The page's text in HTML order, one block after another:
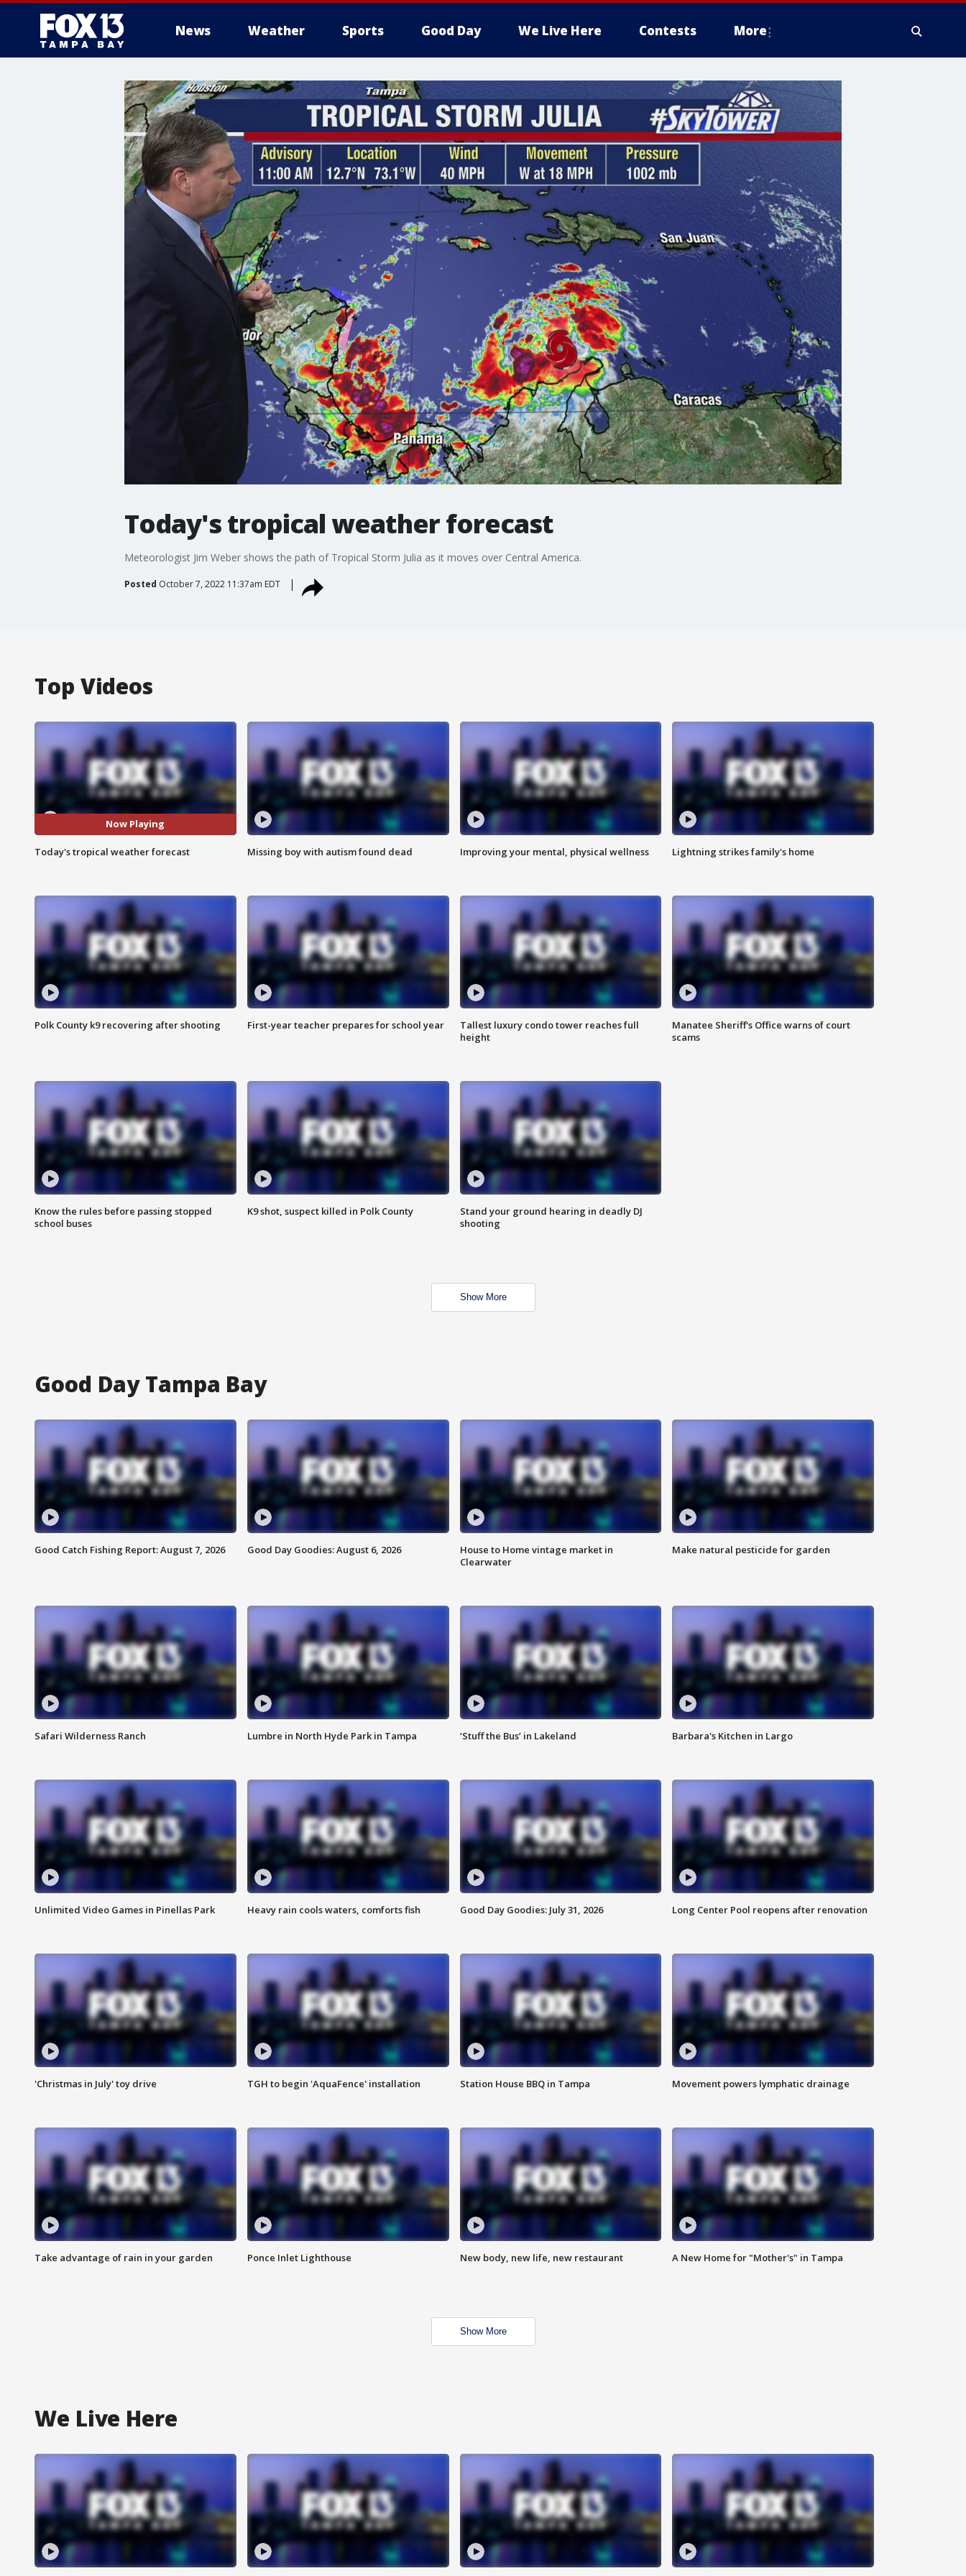
News Weather Sports Good Day We Live Here Contests More
Today's tropical weather forecast
Meteorologist Jim Weber shows the path of Tropical Storm Julia as it moves over Central America.
Posted October 7, 2022 11:37am EDT
Top Videos
Now Playing
Today's tropical weather forecast Missing boy with autism found dead Improving your mental, physical wellness Lightning strikes family's home
Polk County k9 recovering after shooting First-year teacher prepares for school year
Tallest luxury condo tower reaches full
height
Manatee Sheriff's Office warns of court
scams
Know the rules before passing stopped
school buses
K9 shot, suspect killed in Polk County
Stand your ground hearing in deadly DJ
shooting
Show More
Good Day Tampa Bay
Good Catch Fishing Report: August 7, 2026 Good Day Goodies: August 6, 2026
House to Home vintage market in
Clearwater
Make natural pesticide for garden
Safari Wilderness Ranch Lumbre in North Hyde Park in Tampa ‘Stuff the Bus’ in Lakeland Barbara's Kitchen in Largo
Unlimited Video Games in Pinellas Park Heavy rain cools waters, comforts fish Good Day Goodies: July 31, 2026 Long Center Pool reopens after renovation
'Christmas in July' toy drive TGH to begin 'AquaFence' installation Station House BBQ in Tampa Movement powers lymphatic drainage
Take advantage of rain in your garden Ponce Inlet Lighthouse New body, new life, new restaurant A New Home for "Mother's" in Tampa
Show More
We Live Here